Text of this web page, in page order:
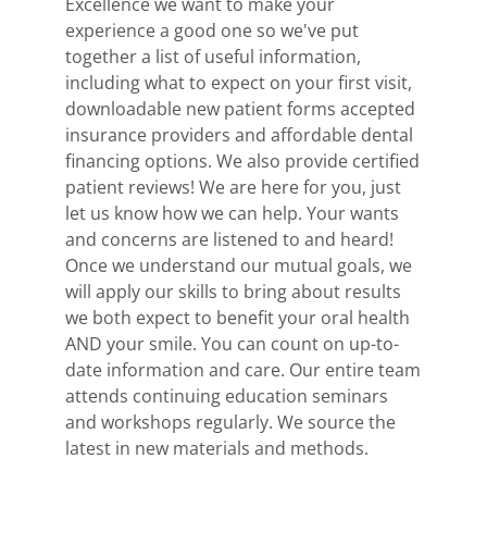
Excellence we want to make your
experience a good one so we've put
together a list of useful information,
including what to expect on your first visit,
downloadable new patient forms accepted
insurance providers and affordable dental
financing options. We also provide certified
patient reviews! We are here for you, just
let us know how we can help. Your wants
and concerns are listened to and heard!
Once we understand our mutual goals, we
will apply our skills to bring about results
we both expect to benefit your oral health
AND your smile. You can count on up-to-
date information and care. Our entire team
attends continuing education seminars
and workshops regularly. We source the
latest in new materials and methods.